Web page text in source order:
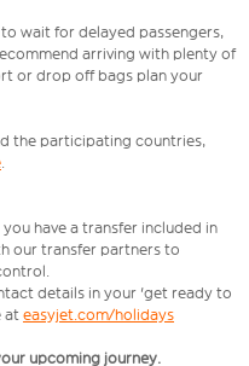
wait for delayed passengers,
arriving with plenty of
or drop off bags plan your
the participating countries,
.
have a transfer included in
our transfer partners to
details in your 'get ready to
at easyjet.com/holidays
upcoming journey.